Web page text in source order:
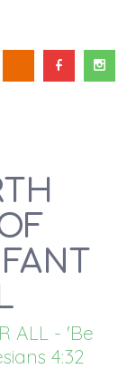
ALL - 'Be
4:32